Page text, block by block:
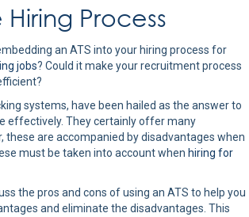
Hiring Process
an ATS into your hiring process for
jobs? Could it make your recruitment process
systems, have been hailed as the answer to
effectively. They certainly offer many
these are accompanied by disadvantages when
must be taken into account when hiring for
the pros and cons of using an ATS to help you
and eliminate the disadvantages. This